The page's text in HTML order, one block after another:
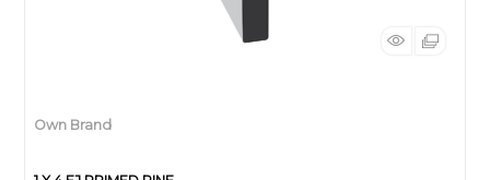
Own Brand